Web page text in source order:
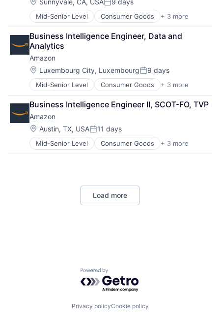
Sunnyvale, CA, USAPosted:
9 days
Mid-Senior Level Consumer Goods + 3 more
E-Commerce
Retail
Shopping
Business Intelligence Engineer, Data and
Analytics
Amazon
Location:
Luxembourg City, LuxembourgPosted:
9 days
Mid-Senior Level Consumer Goods + 3 more
E-Commerce
Retail
Shopping
Business Intelligence Engineer II, SCOT-FO, TVP
Amazon
Location:
Austin, TX, USAPosted:
11 days
Mid-Senior Level Consumer Goods + 3 more
E-Commerce
Retail
Load more
Powered by Getro.com
Privacy policyCookie policy